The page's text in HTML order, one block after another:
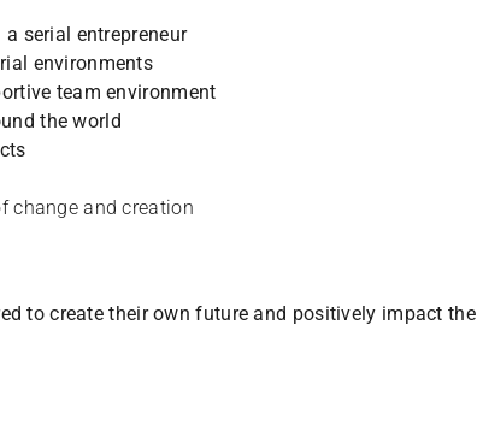
serial entrepreneur
environments
team environment
the world
change and creation
to create their own future and positively impact the